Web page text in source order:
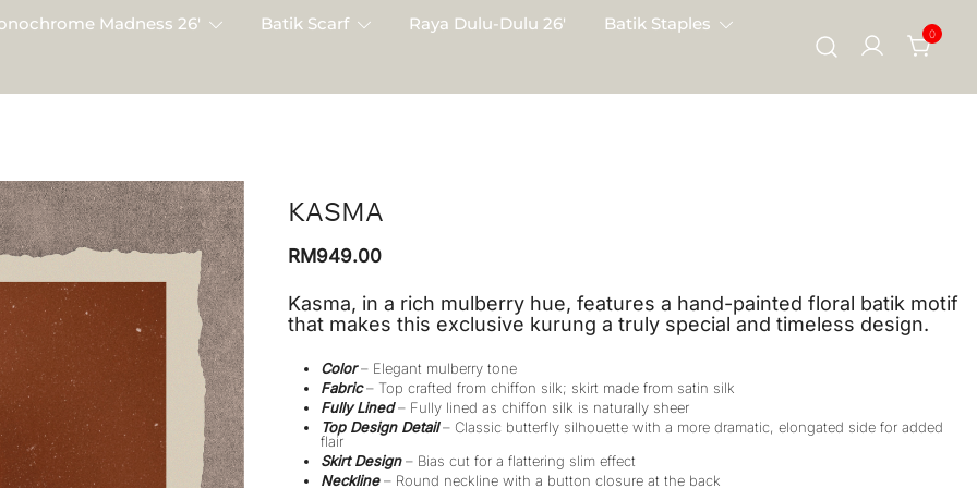
Madness 26′ Batik Scarf Raya Dulu-Dulu 26′ Batik Staples 0
KASMA
RM949.00
Kasma, in a rich mulberry hue, features a hand-painted floral batik motif
that makes this exclusive kurung a truly special and timeless design.
Color– Elegant mulberry tone
Fabric– Top crafted from chiffon silk; skirt made from satin silk
Fully Lined– Fully lined as chiffon silk is naturally sheer
Top Design Detail– Classic butterfly silhouette with a more dramatic, elongated side for added
flair
Skirt Design– Bias cut for a flattering slim effect
Neckline– Round neckline with a button closure at the back